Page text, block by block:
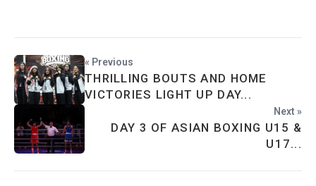
« Previous
THRILLING BOUTS AND HOME
VICTORIES LIGHT UP DAY...
Next »
DAY 3 OF ASIAN BOXING U15 &
U17...